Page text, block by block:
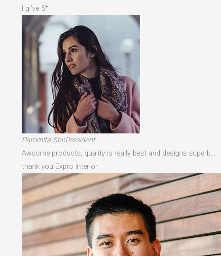
I gi've 5*
Paromita SenPresident
Awsome products, quality is really best and designs superb…
thank you Expro Interior.